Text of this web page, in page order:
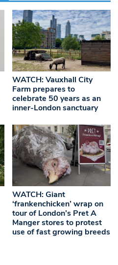
WATCH: Vauxhall City
Farm prepares to
celebrate 50 years as an
inner-London sanctuary
WATCH: Giant
‘frankenchicken’ wrap on
tour of London’s Pret A
Manger stores to protest
use of fast growing breeds